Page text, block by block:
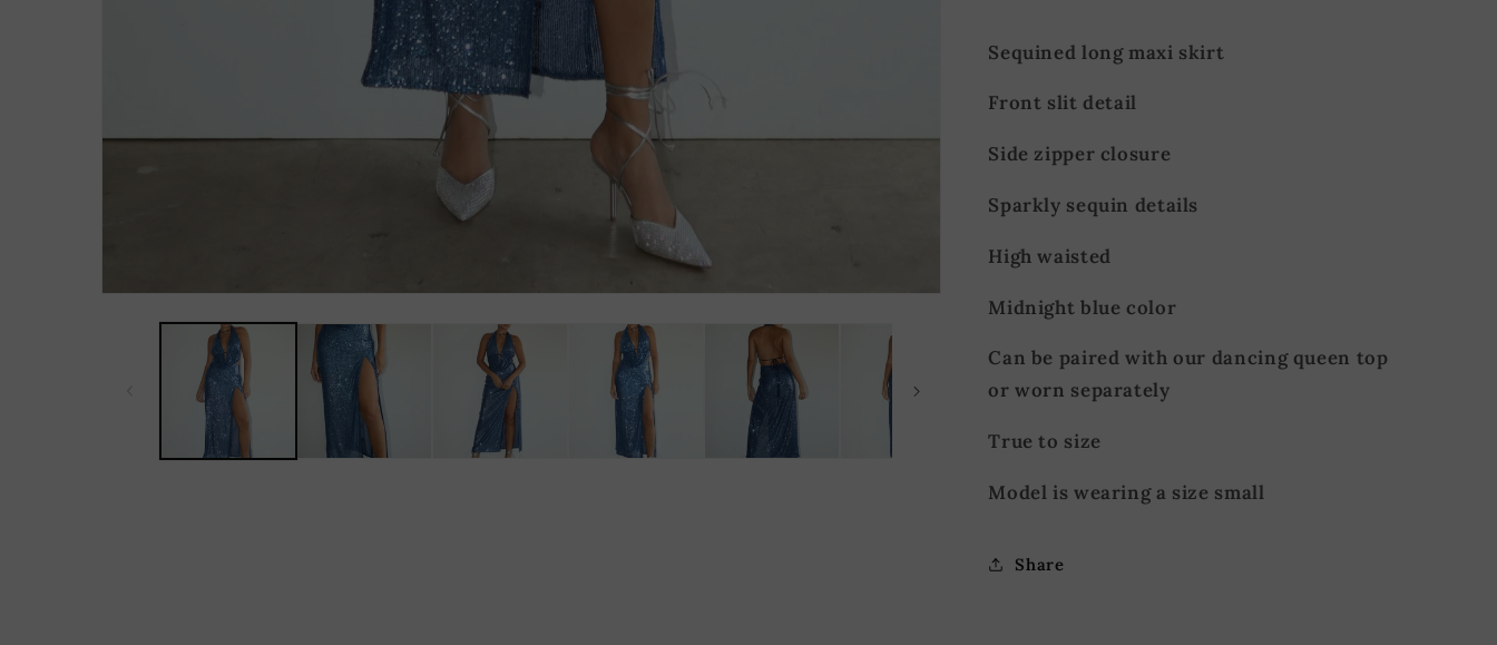
Sequined long maxi skirt
Front slit detail
Side zipper closure
Sparkly sequin details
High waisted
Midnight blue color
Can be paired with our dancing queen top
or worn separately
True to size
Model is wearing a size small
Share